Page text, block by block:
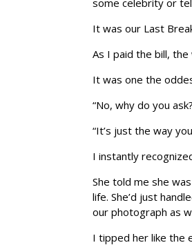
some celebrity or
It was our Last
As I paid the bill,
It was one the
“No, why do you
“It’s just the way
I instantly
She told me she
life. She’d just
our photograph as
I tipped her like the